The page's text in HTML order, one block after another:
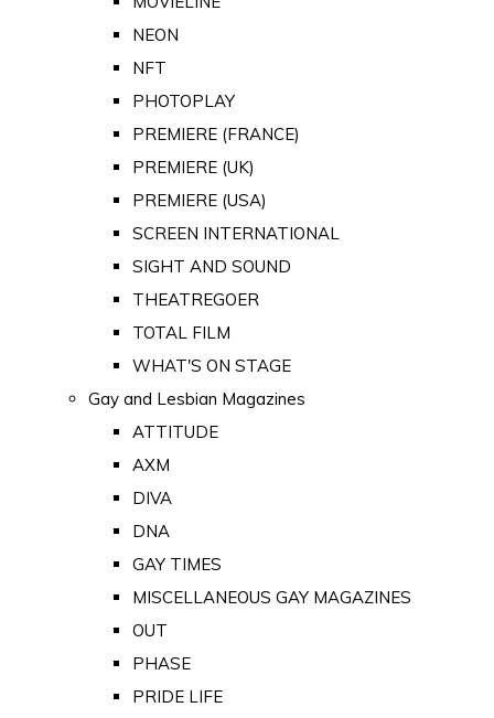
NEON
NFT
PHOTOPLAY
PREMIERE (FRANCE)
PREMIERE (UK)
PREMIERE (USA)
SCREEN INTERNATIONAL
SIGHT AND SOUND
THEATREGOER
TOTAL FILM
WHAT'S ON STAGE
Gay and Lesbian Magazines
ATTITUDE
AXM
DIVA
DNA
GAY TIMES
MISCELLANEOUS GAY MAGAZINES
OUT
PHASE
PRIDE LIFE